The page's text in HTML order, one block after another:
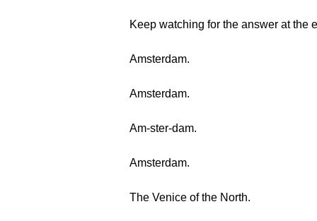
Keep watching for the answer at the
Amsterdam.
Amsterdam.
Am-ster-dam.
Amsterdam.
The Venice of the North.